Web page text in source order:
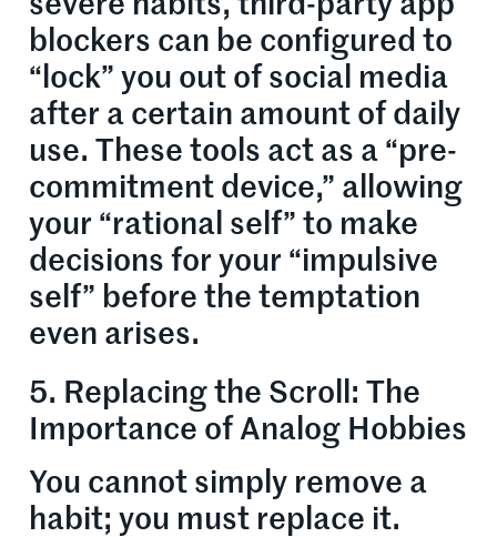
blockers can be configured to
“lock” you out of social media
after a certain amount of daily
use. These tools act as a “pre-
commitment device,” allowing
your “rational self” to make
decisions for your “impulsive
self” before the temptation
even arises.
5. Replacing the Scroll: The
Importance of Analog Hobbies
You cannot simply remove a
habit; you must replace it.